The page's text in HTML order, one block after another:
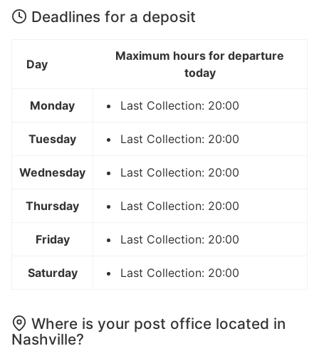
Deadlines for a deposit
Day
Maximum hours for departure
today
Monday Last Collection: 20:00
Tuesday Last Collection: 20:00
Wednesday Last Collection: 20:00
Thursday Last Collection: 20:00
Friday Last Collection: 20:00
Saturday Last Collection: 20:00
Where is your post office located in
Nashville?